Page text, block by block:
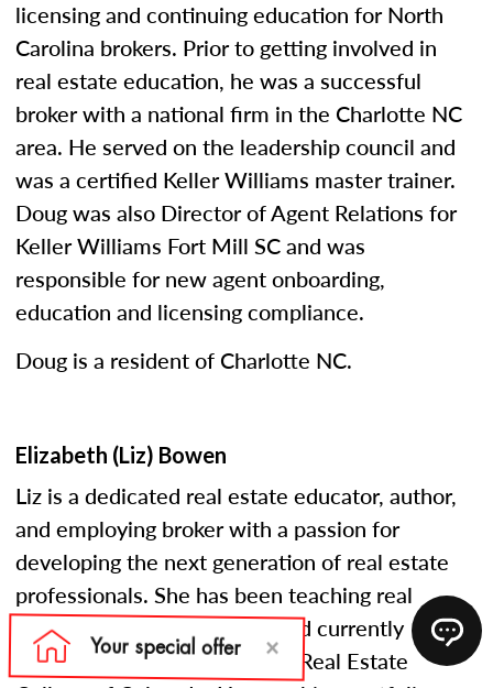
licensing and continuing education for North
Carolina brokers. Prior to getting involved in
real estate education, he was a successful
broker with a national firm in the Charlotte NC
area. He served on the leadership council and
was a certified Keller Williams master trainer.
Doug was also Director of Agent Relations for
Keller Williams Fort Mill SC and was
responsible for new agent onboarding,
education and licensing compliance.
Doug is a resident of Charlotte NC.
Elizabeth (Liz) Bowen
Liz is a dedicated real estate educator, author,
and employing broker with a passion for
developing the next generation of real estate
professionals. She has been teaching real
estate courses since 2005 and currently
serves as an instructor at the Real Estate